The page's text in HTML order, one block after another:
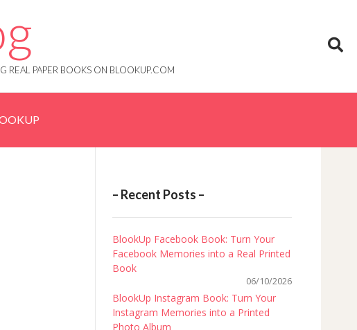
REAL PAPER BOOKS ON BLOOKUP.COM
– Recent Posts –
BlookUp Facebook Book: Turn Your
Facebook Memories into a Real Printed
Book
06/10/2026
BlookUp Instagram Book: Turn Your
Instagram Memories into a Printed
Photo Album